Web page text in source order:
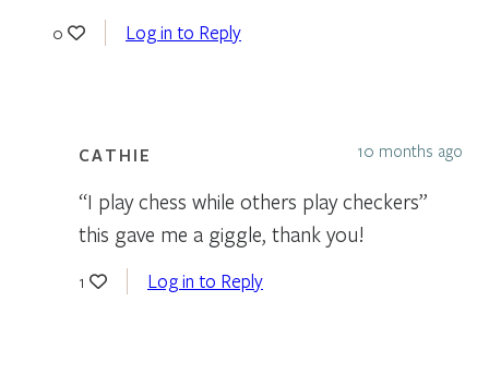
0 Log in to Reply
CATHIE 10 months ago
“I play chess while others play checkers”
this gave me a giggle, thank you!
1 Log in to Reply